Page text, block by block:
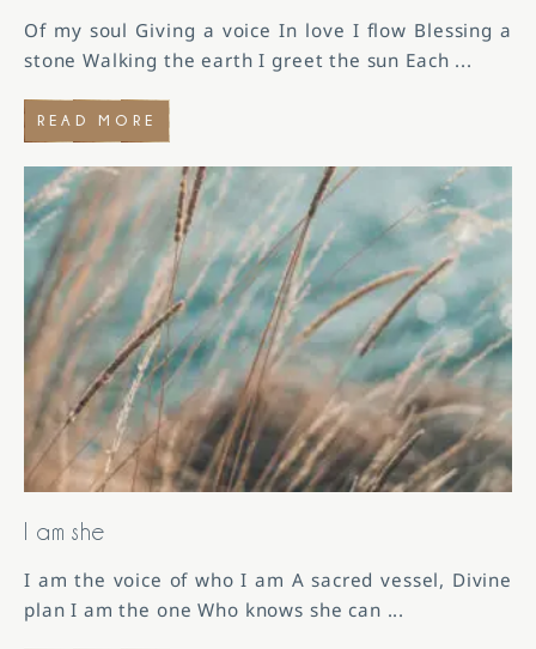
Of my soul Giving a voice In love I flow Blessing a
stone Walking the earth I greet the sun Each ...
READ MORE
I am she
I am the voice of who I am A sacred vessel, Divine
plan I am the one Who knows she can ...